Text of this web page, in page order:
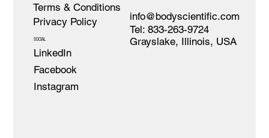
Privacy Policy
Terms & Conditions
SOCIAL
LinkedIn
Facebook
Instagram
info@bodyscientific.com
Tel: 833-263-9724
Grayslake, Illinois, USA